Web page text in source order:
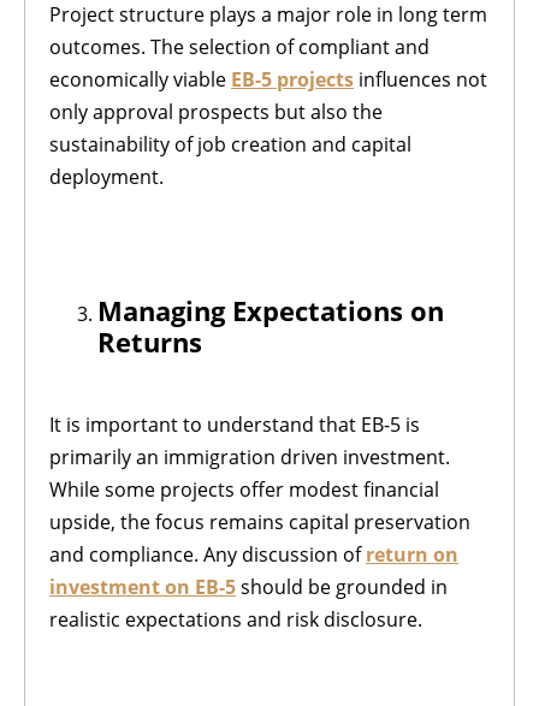
Project structure plays a major role in long term
outcomes. The selection of compliant and
economically viable EB-5 projects influences not
only approval prospects but also the
sustainability of job creation and capital
deployment.
Managing Expectations on
Returns
It is important to understand that EB-5 is
primarily an immigration driven investment.
While some projects offer modest financial
upside, the focus remains capital preservation
and compliance. Any discussion ofreturn on
investment on EB-5should be grounded in
realistic expectations and risk disclosure.